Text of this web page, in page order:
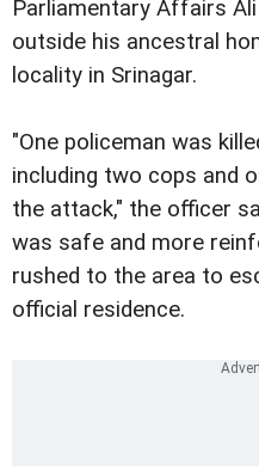
Parliamentary Affairs
outside his ancestral
locality in Srinagar.
"One policeman was
including two cops and
the attack," the officer
was safe and more
rushed to the area to
official residence.